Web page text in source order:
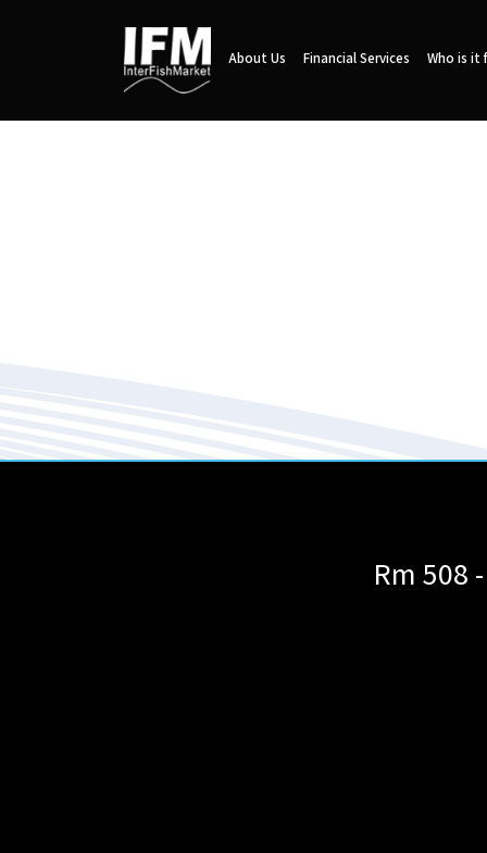
About Us Financial Services Who is it
Rm 508